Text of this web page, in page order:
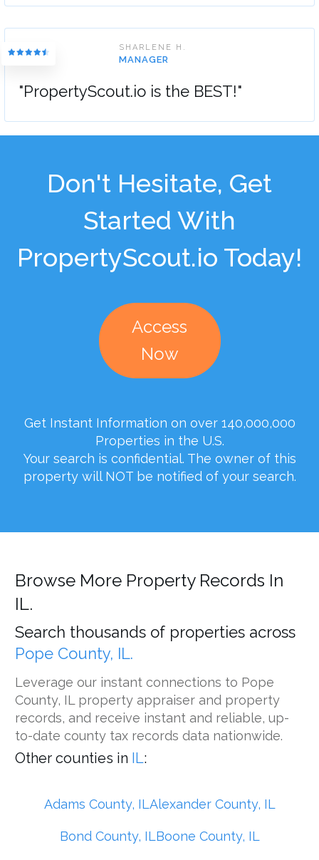
SHARLENE H.
MANAGER
"PropertyScout.io is the BEST!"
Don't Hesitate, Get
Started With
PropertyScout.io Today!
Access
Now
Get Instant Information on over 140,000,000
Properties in the U.S.
Your search is confidential. The owner of this
property will NOT be notified of your search.
Browse More Property Records In
IL.
Search thousands of properties across
Pope County, IL.
Leverage our instant connections to Pope
County, IL property appraiser and property
records, and receive instant and reliable, up-
to-date county tax records data nationwide.
Other counties in IL:
Adams County, ILAlexander County, IL
Bond County, ILBoone County, IL